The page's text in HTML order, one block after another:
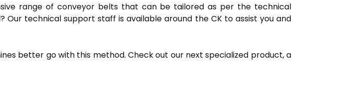
range of conveyor belts that can be tailored as per the technical
technical support staff is available around the CK to assist you and
better go with this method. Check out our next specialized product, a